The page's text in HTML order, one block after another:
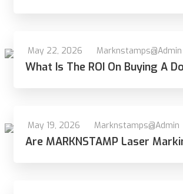
May 22, 2026 Marknstamps@admin
What Is The ROI On Buying A
May 19, 2026 Marknstamps@admin
Are MARKNSTAMP Laser